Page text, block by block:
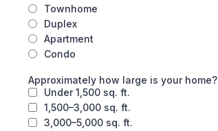
Townhome
Duplex
Apartment
Condo
Approximately how large is your home?
Under 1,500 sq. ft.
1,500–3,000 sq. ft.
3,000–5,000 sq. ft.